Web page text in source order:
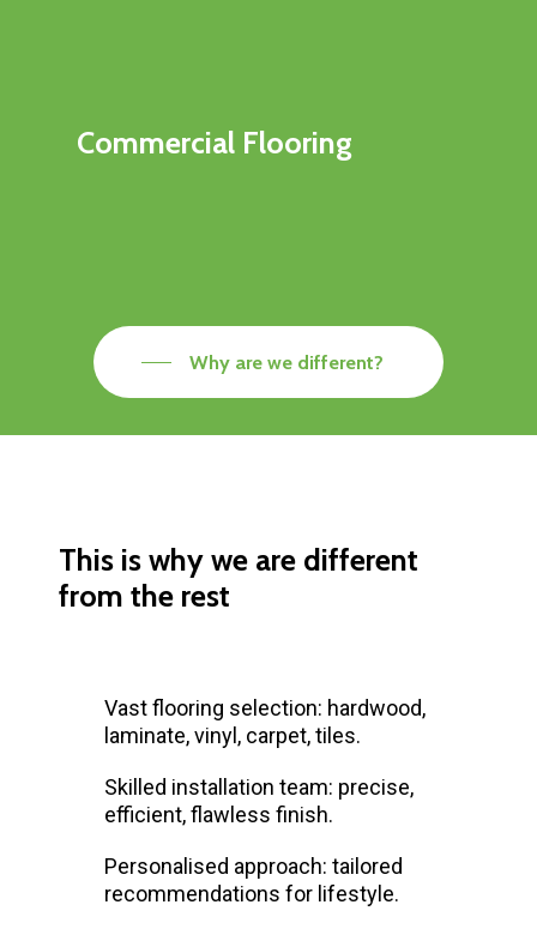
Commercial Flooring
Why are we different?
This is why we are different
from the rest
Vast flooring selection: hardwood,
laminate, vinyl, carpet, tiles.
Skilled installation team: precise,
efficient, flawless finish.
Personalised approach: tailored
recommendations for lifestyle.